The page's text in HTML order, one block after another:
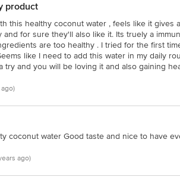
product
this healthy coconut water , feels like it gives
and for sure they'll also like it. Its truely a
are too healthy . I tried for the first
like I need to add this water in my daily
try and you will be loving it and also gaining
coconut water Good taste and nice to have
ago)